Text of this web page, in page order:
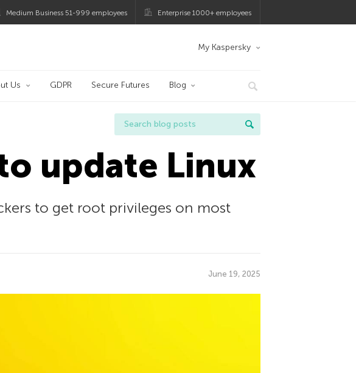
Medium Business 51-999 employees Enterprise 1000+ employees
My Kaspersky
Us GDPR Secure Futures Blog
update Linux
to get root privileges on most
June 19, 2025